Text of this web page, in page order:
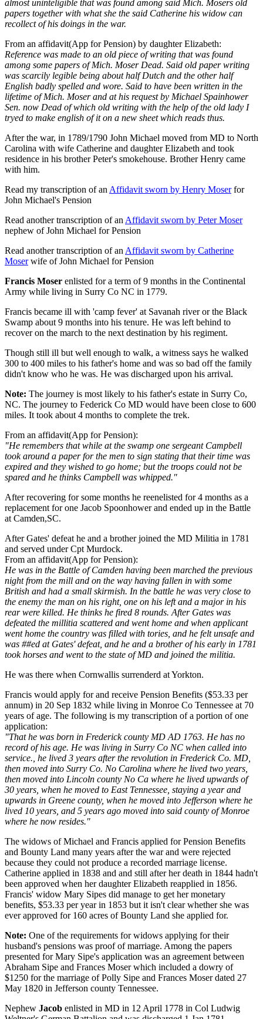
almost uninteligible that was found among said Mich. Mosers old
papers together with what she the said Catherine his widow can
recollect of his doings in the war.
From an affidavit(App for Pension) by daughter Elizabeth:
Reference was made to an old piece of writing that was found
among some papers of Mich. Moser Dead. Said old paper writing
was scarcily legible being about half Dutch and the other half
English badly spelled and wore. Said to have been written in the
lifetime of Mich. Moser and at his request by Michael Spainhower
Sen. now Dead of which old writing with the help of the old lady I
tryed to make english of it on a new sheet which reads thus.
After the war, in 1789/1790 John Michael moved from MD to North
Carolina with wife Catherine and daughter Elizabeth and took
residence in his brother Peter's smokehouse. Brother Henry came
with him.
Read my transcription of an Affidavit sworn by Henry Moserfor
John Michael's Pension
Read another transcription of an Affidavit sworn by Peter Moser
nephew of John Michael for Pension
Read another transcription of an Affidavit sworn by Catherine
Moserwife of John Michael for Pension
Francis Moser enlisted for a term of 9 months in the Continental
Army while living in Surry Co NC in 1779.
Francis became ill with 'camp fever' at Savanah river or the Black
Swamp about 9 months into his tenure. He was left behind to
recover on the march to the next destination by his regiment.
Though still ill but well enough to walk, a witness says he walked
300 to 400 miles to his father's home and was so bad off the family
didn't know who he was. He was discharged upon his arrival.
Note: The journey is most likely to his father's estate in Surry Co,
NC. The journey to Federick Co MD would have been close to 600
miles. It took about 4 months to complete the trek.
From an affidavit(App for Pension):
"He remembers that while at the swamp one sergeant Campbell
took around a paper for the men to sign stating that their time was
expired and they wished to go home; but the troops could not be
spared and he thinks Campbell was whipped."
After recovering for some months he reenelisted for 4 months as a
replacement for one Jacob Spoonhower and ended up in the Battle
at Camden,SC.
After Gates' defeat he and a brother joined the MD Militia in 1781
and served under Cpt Murdock.
From an affidavit(App for Pension):
He was in the Battle of Camden having been marched the previous
night from the mill and on the way having fallen in with some
British and had a small skirmish. In the battle he was very close to
the enemy the man on his right, one on his left and a major in his
rear were killed. He thinks he fired 8 rounds. After Gates was
defeated the millitia scattered and went home and when applicant
went home the country was filled with tories, and he felt unsafe and
was ##ed at Gates' defeat, and he and a brother of his early in 1781
took horses and went to the state of MD and joined the militia.
He was there when Cornwallis surrenderd at Yorkton.
Francis would apply for and receive Pension Benefits ($53.33 per
annum) in 20 Sep 1832 while living in Monroe Co Tennessee at 70
years of age. The following is my transcription of a portion of one
application:
"That he was born in Frederick county MD AD 1763. He has no
record of his age. He was living in Surry Co NC when called into
service., he lived 3 years after the revolution in Frederick Co. MD,
then moved into Surry Co. No Carolina where he lived two years,
then moved into Lincoln county No Ca where he lived upwards of
30 years, when he moved to East Tennessee, staying a year and
upwards in Greene county, when he moved into Jefferson where he
lived 10 years, and 5 years ago moved into said county of Monroe
where he now resides."
The widows of Michael and Francis applied for Pension Benefits
and Bounty Land many years after the war and were rejected
because they could not produce a recorded marriage license.
Catherine applied in 1838 and and still after her death in 1844 hadn't
been approved when her daughter Elizabeth reapplied in 1856.
Francis' widow Mary Sipes did manage to get her monetary
benefits, $53.33 per year in 1853 but it isn't clear whether she was
ever approved for 160 acres of Bounty Land she applied for.
Note: One of the requirements for widows applying for their
husband's pensions was proof of marriage. Among the papers
presented for Mary Sipe's application was an agreement between
Abraham Sipe and Frances Moser which included a dowry of
$1250 for the marriage of Polly Sipe and Frances Moser dated 27
May 1820 in Jefferson county Tennessee.
Nephew Jacob enlisted in MD in 12 April 1778 in Col Ludwig